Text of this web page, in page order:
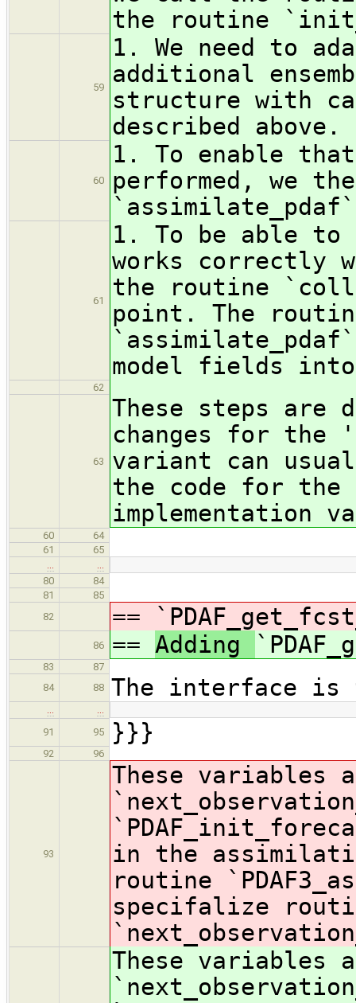
the routine
59
1. We need to
additional
structure with
described above.
60
1. To enable
performed, we
61
1. To be able to
works correctly
the routine
point. The
model fields
62
63
These steps are
changes for
variant can
the code for
implementation
60
64
61
65
…
…
80
84
81
85
82
==
86 == Adding
83
87
84
88 The interface is
…
…
91
95 }}}
92 96
93
These variables
in the
routine
specifalize
These variables